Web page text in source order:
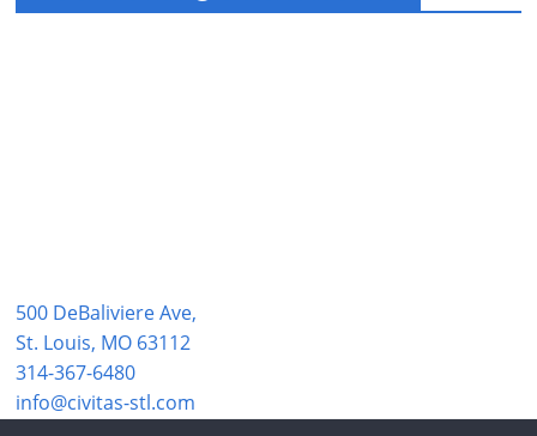
500 DeBaliviere Ave,
St. Louis, MO 63112
314-367-6480
info@civitas-stl.com